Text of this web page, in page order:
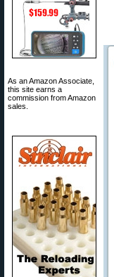
As an Amazon Associate,
this site earns a
commission from Amazon
sales.